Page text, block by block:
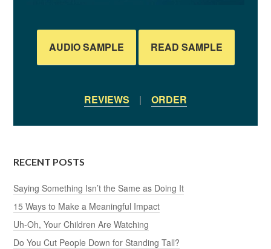
AUDIO SAMPLE READ SAMPLE
REVIEWS | ORDER
RECENT POSTS
Saying Something Isn’t the Same as Doing It
15 Ways to Make a Meaningful Impact
Uh-Oh, Your Children Are Watching
Do You Cut People Down for Standing Tall?